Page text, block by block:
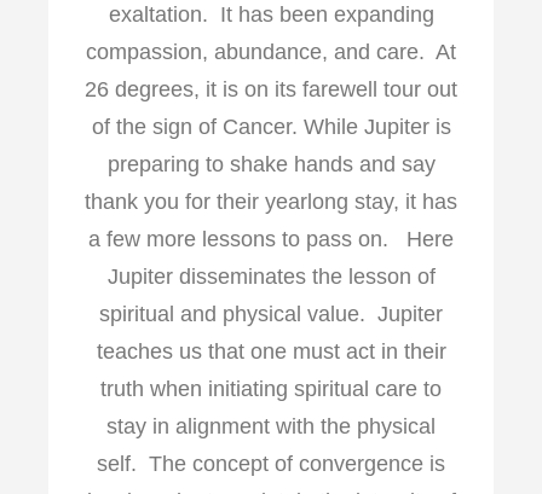
exaltation. It has been expanding
compassion, abundance, and care. At
26 degrees, it is on its farewell tour out
of the sign of Cancer. While Jupiter is
preparing to shake hands and say
thank you for their yearlong stay, it has
a few more lessons to pass on. Here
Jupiter disseminates the lesson of
spiritual and physical value. Jupiter
teaches us that one must act in their
truth when initiating spiritual care to
stay in alignment with the physical
self. The concept of convergence is